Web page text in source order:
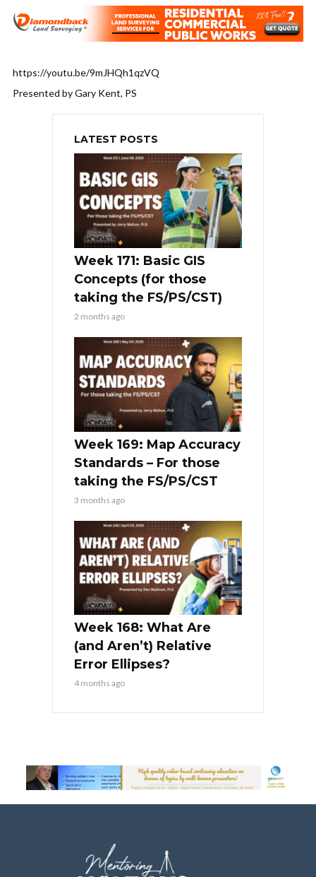
https://youtu.be/9mJHQh1qzVQ
Presented by Gary Kent, PS
LATEST POSTS
Week 171: Basic GIS
Concepts (for those
taking the FS/PS/CST)
2 months ago
Week 169: Map Accuracy
Standards – For those
taking the FS/PS/CST
3 months ago
Week 168: What Are
(and Aren’t) Relative
Error Ellipses?
4 months ago